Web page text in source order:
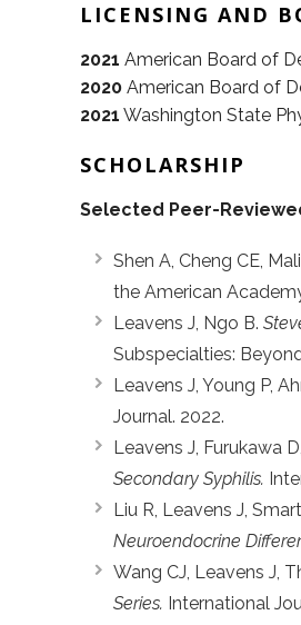
LICENSING AND
2021 American Board of
2020 American Board of
2021 Washington State
SCHOLARSHIP
Selected Peer-
Shen A, Cheng CE,
the American
Leavens J, Ngo B.
Subspecialties:
Leavens J, Young P,
Journal. 2022.
Leavens J, Furukawa
Secondary Syphilis.
Liu R, Leavens J,
Neuroendocrine
Wang CJ, Leavens J,
Series. International